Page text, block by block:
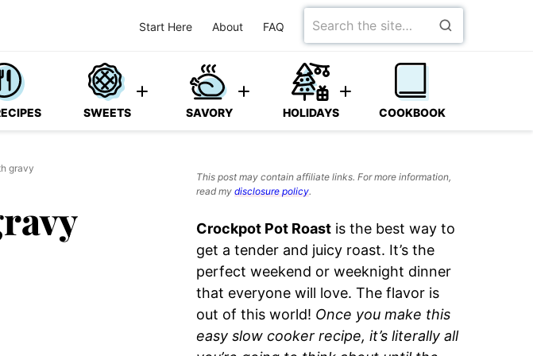
Start Here About FAQ
Search
for
SWEETS SAVORY HOLIDAYS COOKBOOK
gravy
This post may contain affiliate links. For more information,
read my disclosure policy.
Crockpot Pot Roast is the best way to
get a tender and juicy roast. It’s the
perfect weekend or weeknight dinner
that everyone will love. The flavor is
out of this world! Once you make this
easy slow cooker recipe, it’s literally all